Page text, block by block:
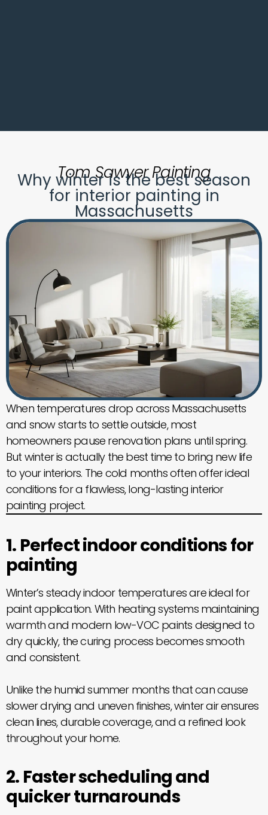
Tom Sawyer Painting
Why winter is the best season
for interior painting in
Massachusetts
When temperatures drop across Massachusetts
and snow starts to settle outside, most
homeowners pause renovation plans until spring.
But winter is actually the best time to bring new life
to your interiors. The cold months often offer ideal
conditions for a flawless, long-lasting interior
painting project.
1. Perfect indoor conditions for
painting
Winter’s steady indoor temperatures are ideal for
paint application. With heating systems maintaining
warmth and modern low-VOC paints designed to
dry quickly, the curing process becomes smooth
and consistent.
Unlike the humid summer months that can cause
slower drying and uneven finishes, winter air ensures
clean lines, durable coverage, and a refined look
throughout your home.
2. Faster scheduling and
quicker turnarounds